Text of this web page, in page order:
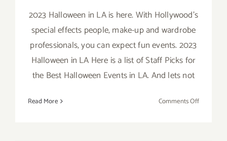
2023 Halloween in LA is here. With Hollywood's
special effects people, make-up and wardrobe
professionals, you can expect fun events. 2023
Halloween in LA Here is a list of Staff Picks for
the Best Halloween Events in LA. And lets not
Read More Comments Offon